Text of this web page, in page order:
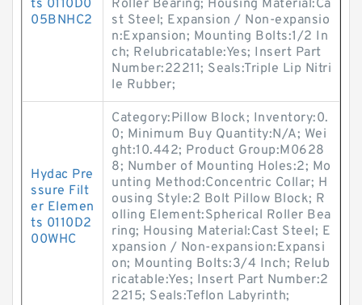
ts 0110D0
05BNHC2
Roller Bearing; Housing Material:Ca
st Steel; Expansion / Non-expansio
n:Expansion; Mounting Bolts:1/2 In
ch; Relubricatable:Yes; Insert Part
Number:22211; Seals:Triple Lip Nitri
le Rubber;
Hydac Pre
ssure Filt
er Elemen
ts 0110D2
00WHC
Category:Pillow Block; Inventory:0.
0; Minimum Buy Quantity:N/A; Wei
ght:10.442; Product Group:M0628
8; Number of Mounting Holes:2; Mo
unting Method:Concentric Collar; H
ousing Style:2 Bolt Pillow Block; R
olling Element:Spherical Roller Bea
ring; Housing Material:Cast Steel; E
xpansion / Non-expansion:Expansi
on; Mounting Bolts:3/4 Inch; Relub
ricatable:Yes; Insert Part Number:2
2215; Seals:Teflon Labyrinth;